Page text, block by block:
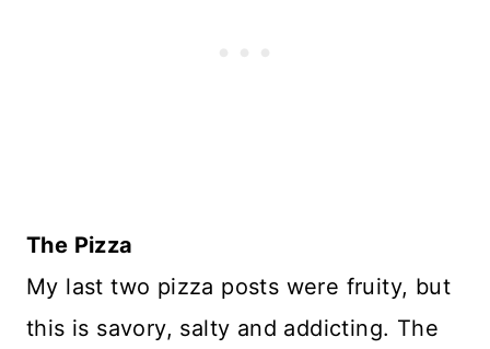
The Pizza
My last two pizza posts were fruity, but
this is savory, salty and addicting. The